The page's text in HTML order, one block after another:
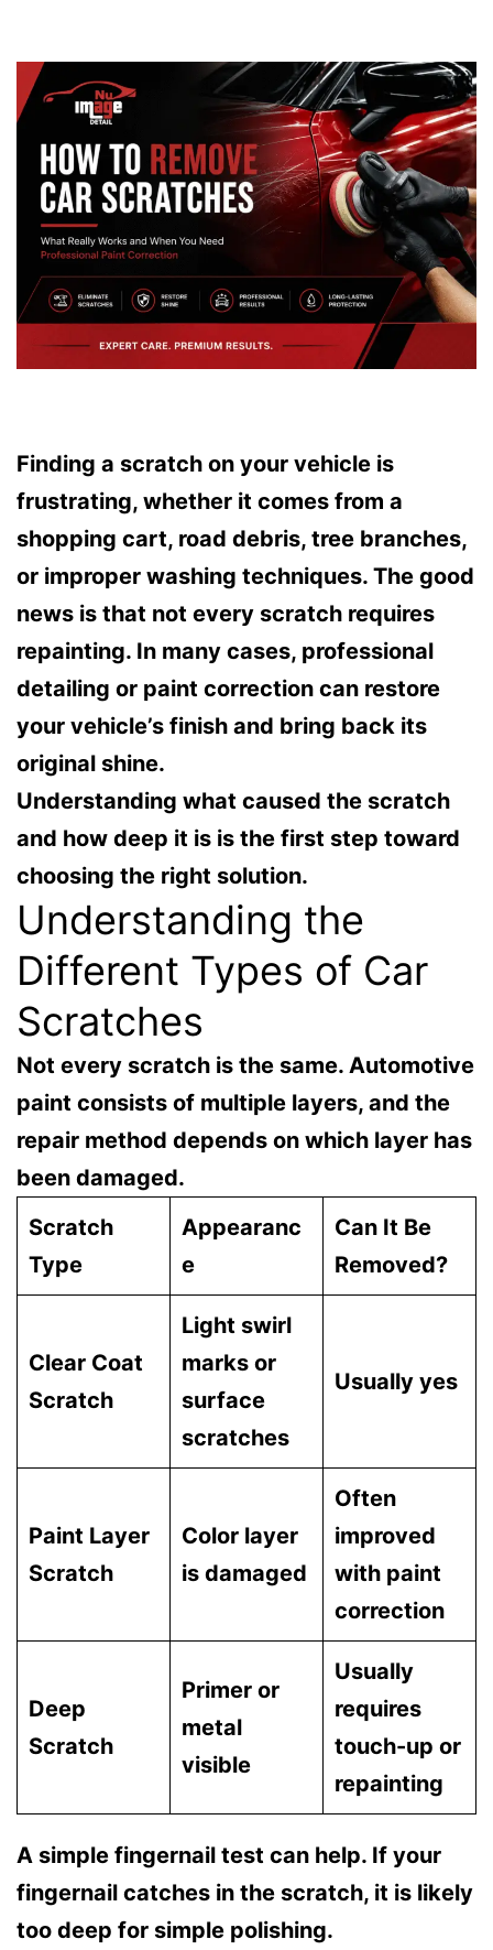
Finding a scratch on your vehicle is
frustrating, whether it comes from a
shopping cart, road debris, tree branches,
or improper washing techniques. The good
news is that not every scratch requires
repainting. In many cases, professional
detailing or paint correction can restore
your vehicle’s finish and bring back its
original shine.
Understanding what caused the scratch
and how deep it is is the first step toward
choosing the right solution.
Understanding the
Different Types of Car
Scratches
Not every scratch is the same. Automotive
paint consists of multiple layers, and the
repair method depends on which layer has
been damaged.
Scratch
Type
Appearanc
e
Can It Be
Removed?
Clear Coat
Scratch
Light swirl
marks or
surface
scratches
Usually yes
Paint Layer
Scratch
Color layer
is damaged
Often
improved
with paint
correction
Deep
Scratch
Primer or
metal
visible
Usually
requires
touch-up or
repainting
A simple fingernail test can help. If your
fingernail catches in the scratch, it is likely
too deep for simple polishing.